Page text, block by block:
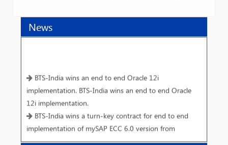
News
BTS-India wins an end to end Oracle 12i
implementation. BTS-India wins an end to end Oracle
12i implementation.
BTS-India wins a turn-key contract for end to end
implementation of mySAP ECC 6.0 version from